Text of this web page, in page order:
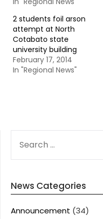
2 students foil arson
attempt at North
Cotabato state
university building
February 17, 2014
In "Regional News"
FOR:
News Categories
Announcement (34)